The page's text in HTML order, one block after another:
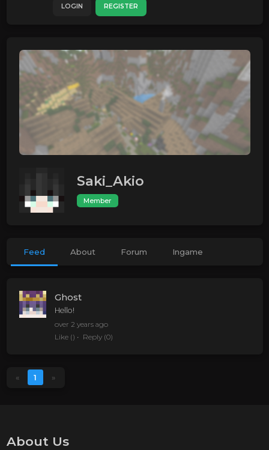
LOGIN REGISTER
Saki_Akio
Member
Feed About Forum Ingame
Ghost
Hello!
over 2 years ago
Like () Reply (0)
« 1 »
About Us